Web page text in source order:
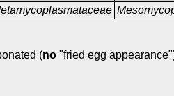
(no "fried egg